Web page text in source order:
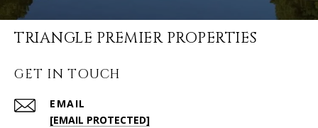
TRIANGLE PREMIER PROPERTIES
GET IN TOUCH
EMAIL
[EMAIL PROTECTED]